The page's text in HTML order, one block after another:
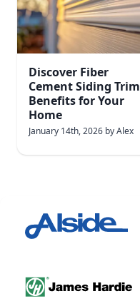
Discover Fiber
Cement Siding Trim
Benefits for Your
Home
January 14th, 2026 byAlex